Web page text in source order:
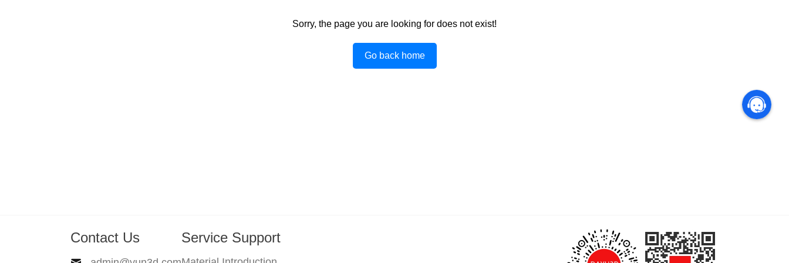
Sorry, the page you are looking for does not exist!
Go back home
Contact Us Service Support